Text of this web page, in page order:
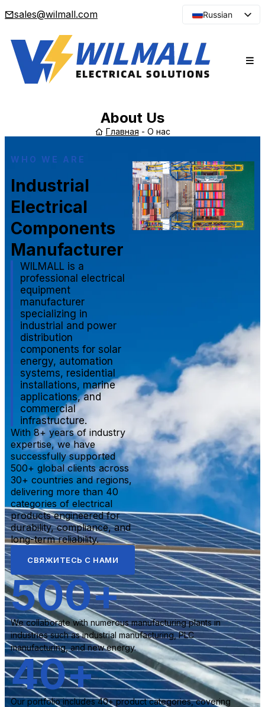
sales@wilmall.com
Russian
Arabic
French
About Us
Главная - О нас
WHO WE ARE
Industrial
Electrical
Components
Manufacturer
WILMALL is a
professional electrical
equipment
manufacturer
specializing in
industrial and power
distribution
components for solar
energy, automation
systems, residential
installations, marine
applications, and
commercial
infrastructure.
With 8+ years of industry
expertise, we have
successfully supported
500+ global clients across
30+ countries and regions,
delivering more than 40
categories of electrical
products engineered for
durability, compliance, and
long-term reliability.
СВЯЖИТЕСЬ С НАМИ
We collaborate with numerous manufacturing plants in
industries such as industrial manufacturing, PLC
manufacturing, and new energy.
500+
Our portfolio includes 40+ product categories, covering
40+